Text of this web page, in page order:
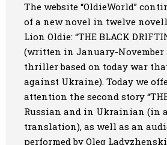
Contacts
Art
Oldie World
The website “OldieWorld”
of a new novel in twelve
Lion Oldie: “THE BLACK
(written in January-November
thriller based on today war
against Ukraine). Today we
attention the second story “THE
Russian and in Ukrainian (in
translation), as well as an
performed by Oleg